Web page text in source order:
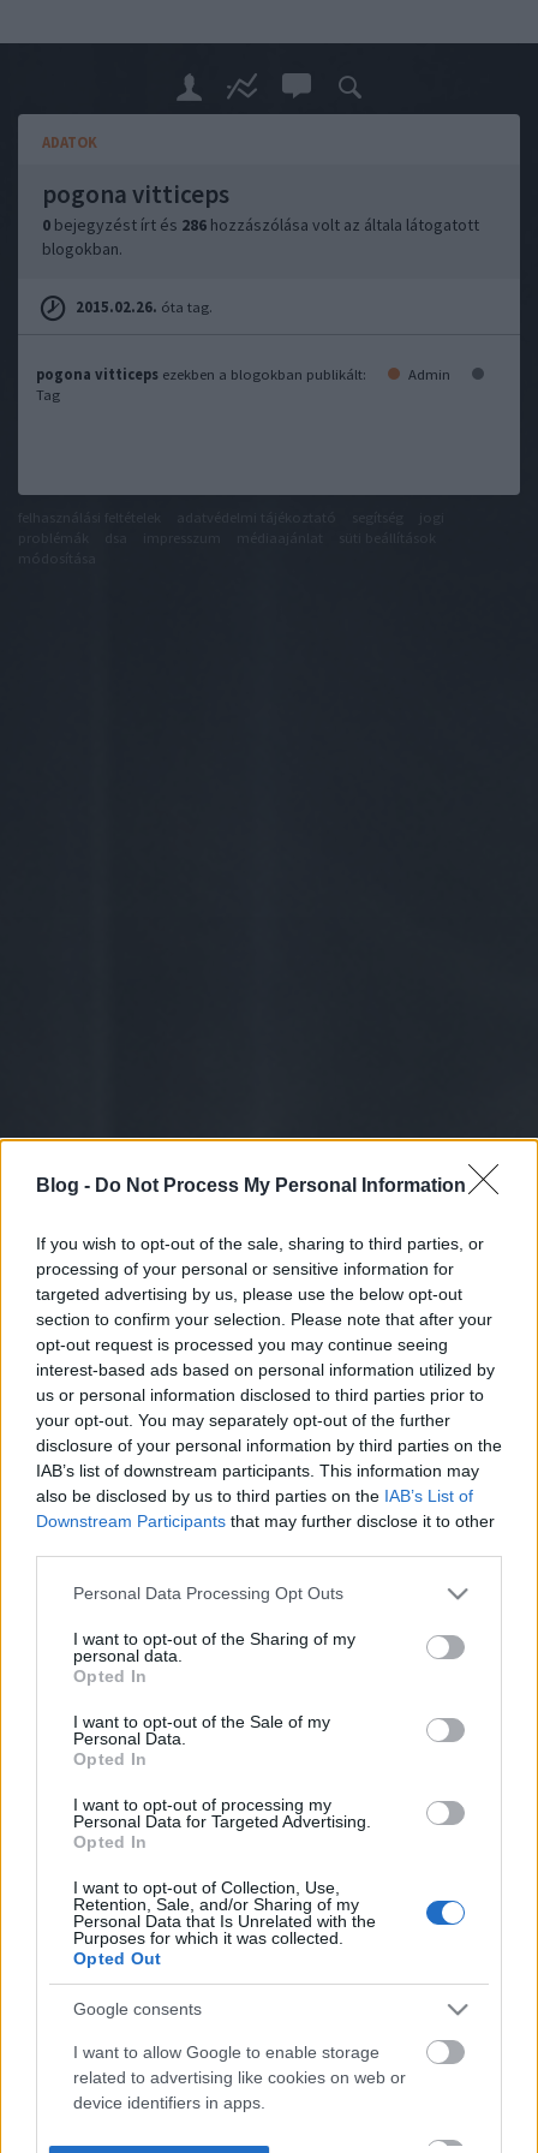
Blog - Do Not Process My Personal Information
If you wish to opt-out of the sale, sharing to third parties, or
processing of your personal or sensitive information for
targeted advertising by us, please use the below opt-out
section to confirm your selection. Please note that after your
opt-out request is processed you may continue seeing
interest-based ads based on personal information utilized by
us or personal information disclosed to third parties prior to
your opt-out. You may separately opt-out of the further
disclosure of your personal information by third parties on the
IAB’s list of downstream participants. This information may
also be disclosed by us to third parties on the IAB’s List of
Downstream Participants that may further disclose it to other
Please note that this website/app uses one or more Google
not limited to your visit or usage behaviour. You may click to
grant or deny consent to Google and its third-party tags to
use your data for below specified purposes in below Google
consent section.
Personal Data Processing Opt Outs
I want to opt-out of the Sharing of my
personal data.
Opted In
I want to opt-out of the Sale of my
Personal Data.
Opted In
I want to opt-out of processing my
Personal Data for Targeted Advertising.
Opted In
I want to opt-out of Collection, Use,
Retention, Sale, and/or Sharing of my
Personal Data that Is Unrelated with the
Purposes for which it was collected.
Opted Out
Google consents
I want to allow Google to enable storage
related to advertising like cookies on web or
device identifiers in apps.
ADATOK
pogona vitticeps
0 bejegyzést írt és 286 hozzászólása volt az általa látogatott
blogokban.
2015.02.26. óta tag.
pogona vitticeps ezekben a blogokban publikált:
Admin
Tag